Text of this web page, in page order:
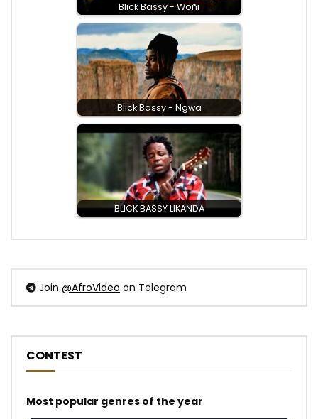
Blick Bassy - Woñi
Blick Bassy - Ngwa
BLICK BASSY LIKANDA
Join @AfroVideo on Telegram
CONTEST
Most popular genres of the year